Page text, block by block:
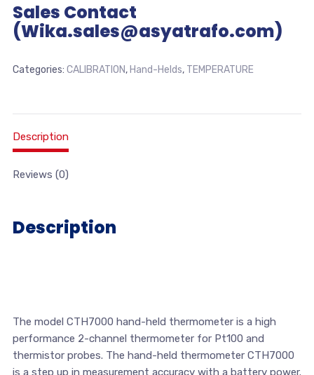
Sales Contact
(Wika.sales@asyatrafo.com)
Categories: CALIBRATION, Hand-Helds, TEMPERATURE
Description
Reviews (0)
Description
The model CTH7000 hand-held thermometer is a high
performance 2-channel thermometer for Pt100 and
thermistor probes. The hand-held thermometer CTH7000
is a step up in measurement accuracy with a battery power.